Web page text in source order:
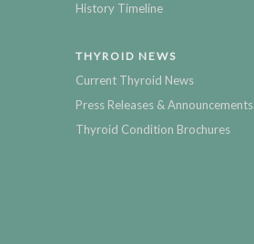
History Timeline
THYROID NEWS
Current Thyroid News
Press Releases & Announcements
Thyroid Condition Brochures